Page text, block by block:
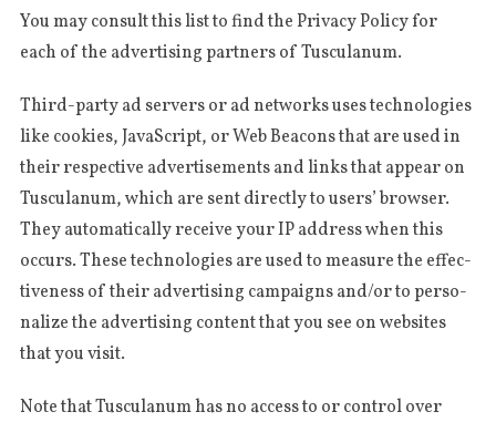
You may con­sult this list to find the Pri­va­cy Poli­cy for
each of the adver­tising part­ners of Tusculanum.
Third-par­ty ad ser­vers or ad networks uses tech­no­lo­gies
like cookies, Java­Script, or Web Bea­cons that are used in
their respec­ti­ve adver­ti­se­ments and links that appear on
Tus­cu­la­num, which are sent direc­tly to users’ brow­ser.
They auto­ma­ti­cal­ly recei­ve your IP address when this
occurs. The­se tech­no­lo­gies are used to mea­su­re the effec­
ti­ve­ness of their adver­tising cam­paigns and/or to per­so­
na­li­ze the adver­tising con­tent that you see on webs­i­tes
that you visit.
Note that Tus­cu­la­num has no access to or con­trol over